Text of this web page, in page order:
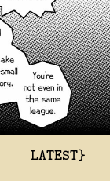
LATEST}